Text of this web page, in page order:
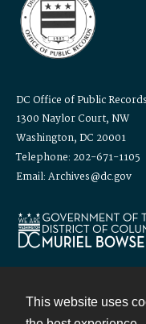
This website uses
DC Office of Public
1300 Naylor Court, NW
Washington, DC 20001
Telephone: 202-671-1105
Email: Archives@dc.gov